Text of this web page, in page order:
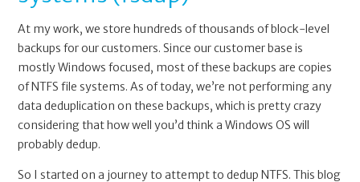
At my work, we store hundreds of thousands of block-level
backups for our customers. Since our customer base is
mostly Windows focused, most of these backups are copies
of NTFS file systems. As of today, we’re not performing any
data deduplication on these backups, which is pretty crazy
considering that how well you’d think a Windows OS will
probably dedup.
So I started on a journey to attempt to dedup NTFS. This blog